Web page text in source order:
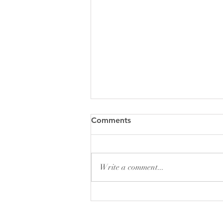
God’s Perspective on Things
As we go through our day-to-day
into a friend at the grocery and...
Comments
Write a comment...